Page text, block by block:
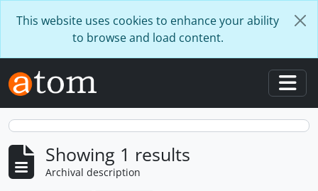
This website uses cookies to enhance your ability
to browse and load content.
Showing 1 results
Archival description